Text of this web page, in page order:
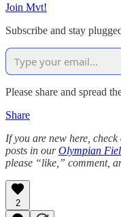
Join Mvt!
Subscribe and stay
Please share and spread
Share
If you are new here,
posts in ourOlympian
please “like,” comment,
2